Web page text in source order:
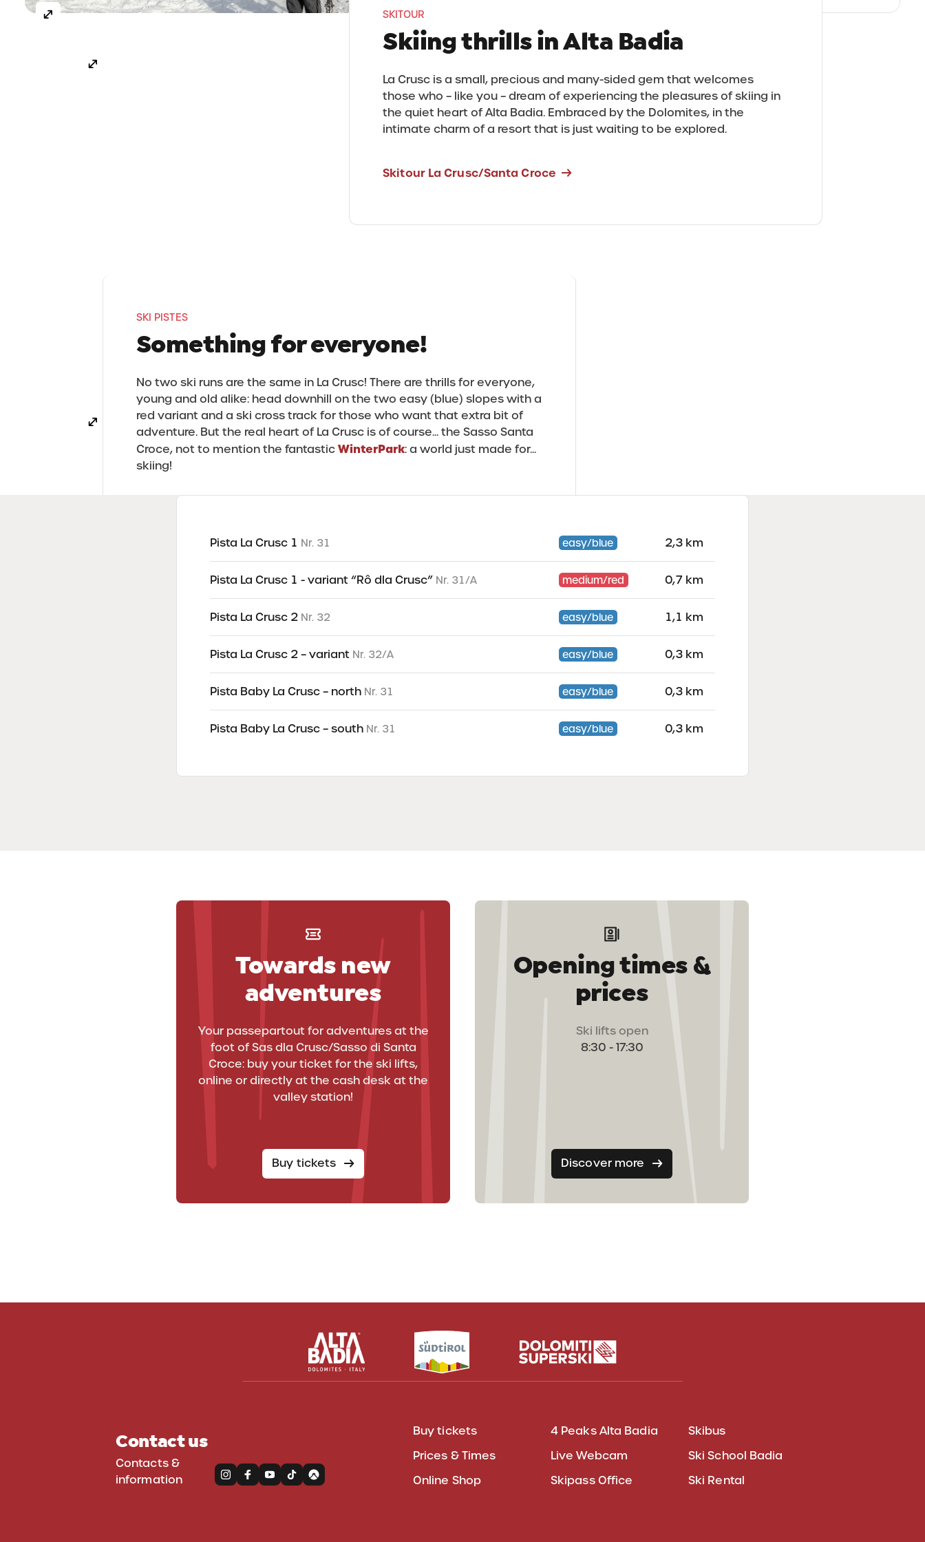
SKITOUR
Skiing thrills in Alta Badia
La Crusc is a small, precious and many-sided gem that welcomes
those who – like you – dream of experiencing the pleasures of skiing in
the quiet heart of Alta Badia. Embraced by the Dolomites, in the
intimate charm of a resort that is just waiting to be explored.
Skitour La Crusc/Santa Croce
SKI PISTES
Something for everyone!
No two ski runs are the same in La Crusc! There are thrills for everyone,
young and old alike: head downhill on the two easy (blue) slopes with a
red variant and a ski cross track for those who want that extra bit of
adventure. But the real heart of La Crusc is of course... the Sasso Santa
Croce, not to mention the fantasticWinterPark: a world just made for...
skiing!
Pista La Crusc 1 Nr. 31 easy/blue 2,3 km
Pista La Crusc 1 - variant “Rô dla Crusc” Nr. 31/A medium/red 0,7 km
Pista La Crusc 2 Nr. 32 easy/blue 1,1 km
Pista La Crusc 2 – variant Nr. 32/A easy/blue 0,3 km
Pista Baby La Crusc – north Nr. 31 easy/blue 0,3 km
Pista Baby La Crusc – south Nr. 31 easy/blue 0,3 km
WinterPark: the
myriad faces of fun
Fun in the snow in La Crusc has so many faces!
of skiing...with that extra little bit of adventure!
Towards new
adventures
Your passepartout for adventures at the
foot of Sas dla Crusc/Sasso di Santa
Croce: buy your ticket for the ski lifts,
online or directly at the cash desk at the
valley station!
Buy tickets
Opening times &
prices
Ski lifts open
8:30 - 17:30
Discover more
Contact us
Contacts &
information
Buy tickets
Prices & Times
Online Shop
4 Peaks Alta Badia
Live Webcam
Skipass Office
Skibus
Ski School Badia
Ski Rental